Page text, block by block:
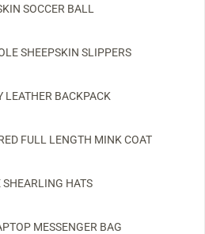
SOCCER BALL
SHEEPSKIN SLIPPERS
LEATHER BACKPACK
FULL LENGTH MINK COAT
SHEARLING HATS
MESSENGER BAG